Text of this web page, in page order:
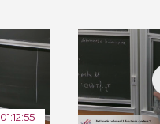
01:12:55